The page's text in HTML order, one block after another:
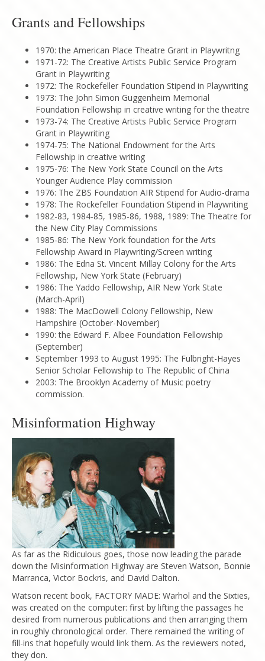
Grants and Fellowships
1970: the American Place Theatre Grant in Playwritng
1971-72: The Creative Artists Public Service Program
Grant in Playwriting
1972: The Rockefeller Foundation Stipend in Playwriting
1973: The John Simon Guggenheim Memorial
Foundation Fellowship in creative writing for the theatre
1973-74: The Creative Artists Public Service Program
Grant in Playwriting
1974-75: The National Endowment for the Arts
Fellowship in creative writing
1975-76: The New York State Council on the Arts
Younger Audience Play commission
1976: The ZBS Foundation AIR Stipend for Audio-drama
1978: The Rockefeller Foundation Stipend in Playwriting
1982-83, 1984-85, 1985-86, 1988, 1989: The Theatre for
the New City Play Commissions
1985-86: The New York foundation for the Arts
Fellowship Award in Playwriting/Screen writing
1986: The Edna St. Vincent Millay Colony for the Arts
Fellowship, New York State (February)
1986: The Yaddo Fellowship, AIR New York State
(March-April)
1988: The MacDowell Colony Fellowship, New
Hampshire (October-November)
1990: the Edward F. Albee Foundation Fellowship
(September)
September 1993 to August 1995: The Fulbright-Hayes
Senior Scholar Fellowship to The Republic of China
2003: The Brooklyn Academy of Music poetry
commission.
Misinformation Highway
As far as the Ridiculous goes, those now leading the parade
down the Misinformation Highway are Steven Watson, Bonnie
Marranca, Victor Bockris, and David Dalton.
Watson recent book, FACTORY MADE: Warhol and the Sixties,
was created on the computer: first by lifting the passages he
desired from numerous publications and then arranging them
in roughly chronological order. There remained the writing of
fill-ins that hopefully would link them. As the reviewers noted,
they don.